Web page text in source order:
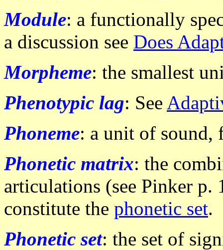
Module: a functionally
a discussion see Does
Morpheme: the smallest
Phenotypic lag: See
Phoneme: a unit of
Phonetic matrix: the
articulations (see Pinker p.
constitute the phonetic set.
Phonetic set: the set of